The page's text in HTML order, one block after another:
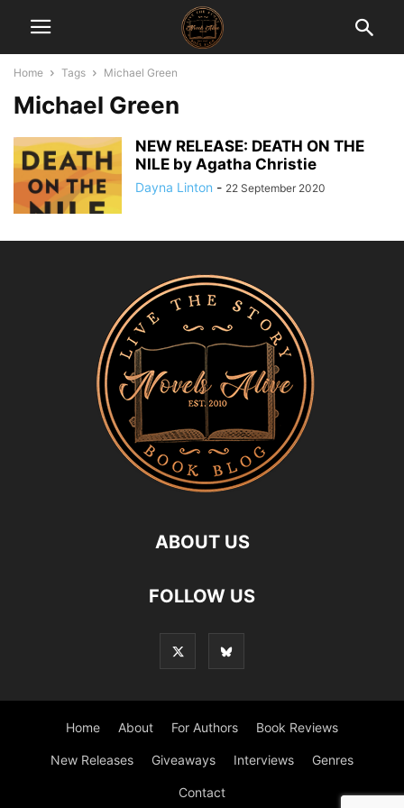
Home Tags Michael Green
Michael Green
NEW RELEASE: DEATH ON THE
NILE by Agatha Christie
Dayna Linton - 22 September 2020
ABOUT US
FOLLOW US
Home About For Authors Book Reviews
New Releases Giveaways Interviews Genres
Contact